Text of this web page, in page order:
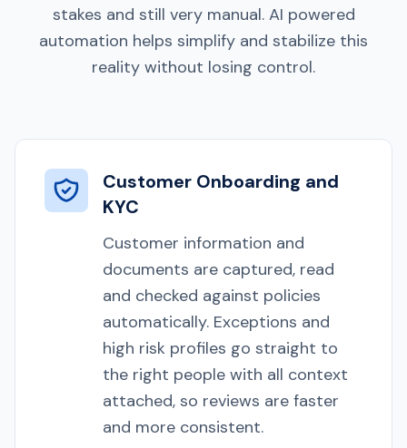
stakes and still very manual. AI powered
automation helps simplify and stabilize this
reality without losing control.
Customer Onboarding and
KYC
Customer information and
documents are captured, read
and checked against policies
automatically. Exceptions and
high risk profiles go straight to
the right people with all context
attached, so reviews are faster
and more consistent.